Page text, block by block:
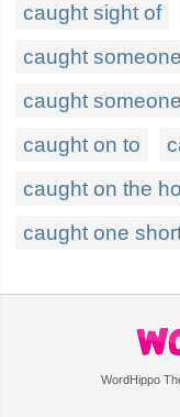
caught sight of
caught
caught
caught on to
caught on the
caught one
WordHippo